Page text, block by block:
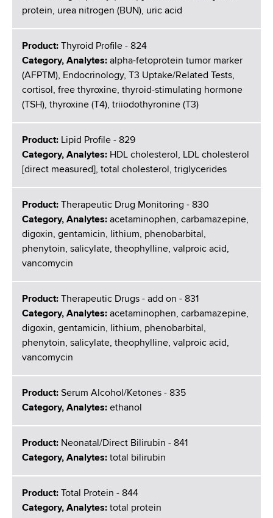
protein, urea nitrogen (BUN), uric acid
Product:
Thyroid Profile - 824
Category, Analytes: alpha-fetoprotein tumor marker
(AFPTM), Endocrinology, T3 Uptake/Related Tests,
cortisol, free thyroxine, thyroid-stimulating hormone
(TSH), thyroxine (T4), triiodothyronine (T3)
Product: Lipid Profile - 829
Category, Analytes: HDL cholesterol, LDL cholesterol
[direct measured], total cholesterol, triglycerides
Product:
Therapeutic Drug Monitoring - 830
Category, Analytes: acetaminophen, carbamazepine,
digoxin, gentamicin, lithium, phenobarbital,
phenytoin, salicylate, theophylline, valproic acid,
vancomycin
Product:
Therapeutic Drugs - add on - 831
Category, Analytes: acetaminophen, carbamazepine,
digoxin, gentamicin, lithium, phenobarbital,
phenytoin, salicylate, theophylline, valproic acid,
vancomycin
Product: Serum Alcohol/Ketones - 835
Category, Analytes: ethanol
Product: Neonatal/Direct Bilirubin - 841
Category, Analytes: total bilirubin
Product:
Total Protein - 844
Category, Analytes: total protein